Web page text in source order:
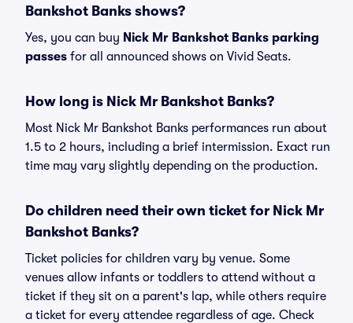
Bankshot Banks shows?
Yes, you can buy Nick Mr Bankshot Banks parking
passes for all announced shows on Vivid Seats.
How long is Nick Mr Bankshot Banks?
Most Nick Mr Bankshot Banks performances run about
1.5 to 2 hours, including a brief intermission. Exact run
time may vary slightly depending on the production.
Do children need their own ticket for Nick Mr
Bankshot Banks?
Ticket policies for children vary by venue. Some
venues allow infants or toddlers to attend without a
ticket if they sit on a parent's lap, while others require
a ticket for every attendee regardless of age. Check